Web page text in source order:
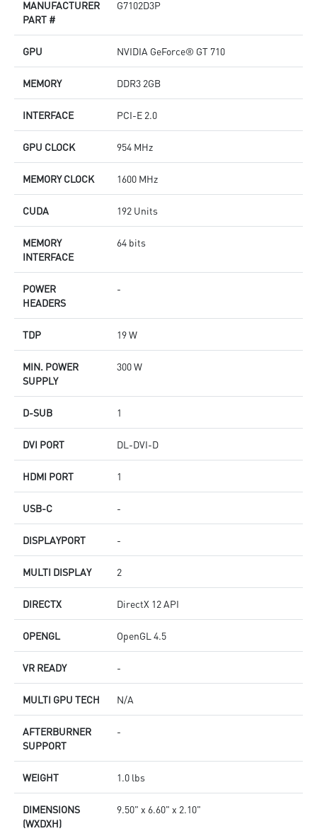
MANUFACTURER
PART #
G7102D3P
GPU NVIDIA GeForce® GT 710
MEMORY DDR3 2GB
INTERFACE PCI-E 2.0
GPU CLOCK 954 MHz
MEMORY CLOCK 1600 MHz
CUDA 192 Units
MEMORY
INTERFACE
64 bits
POWER
HEADERS
-
TDP 19 W
MIN. POWER
SUPPLY
300 W
D-SUB 1
DVI PORT DL-DVI-D
HDMI PORT 1
USB-C -
DISPLAYPORT -
MULTI DISPLAY 2
DIRECTX DirectX 12 API
OPENGL OpenGL 4.5
VR READY -
MULTI GPU TECH N/A
AFTERBURNER
SUPPORT
-
WEIGHT 1.0 lbs
DIMENSIONS
(WXDXH)
9.50" x 6.60" x 2.10"